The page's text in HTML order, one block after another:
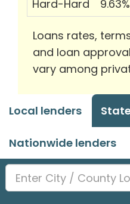
Hard-Hard
9.63%
Loans rates,
and loan
vary among
Local lenders
Nationwide lenders